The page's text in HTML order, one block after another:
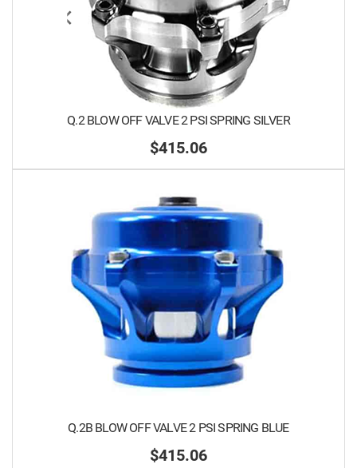
Q.2 BLOW OFF VALVE 2 PSI SPRING SILVER
$415.06
Q.2B BLOW OFF VALVE 2 PSI SPRING BLUE
$415.06